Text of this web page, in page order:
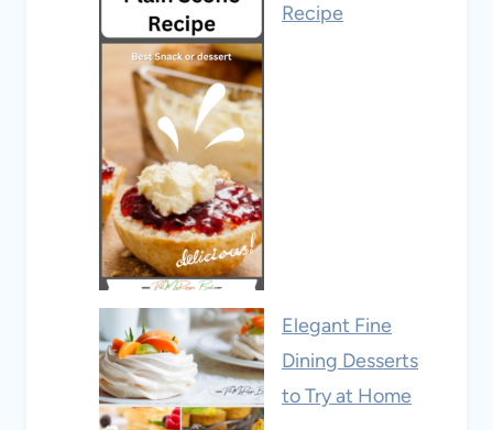
Recipe
Elegant Fine
Dining Desserts
to Try at Home